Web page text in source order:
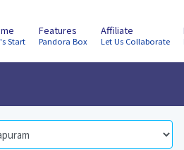
Start
Features
Pandora Box
Affiliate
Let Us Collaborate